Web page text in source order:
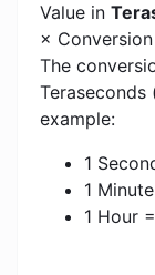
Value in
×
The
Teraseconds
example:
1
1
1 Hour